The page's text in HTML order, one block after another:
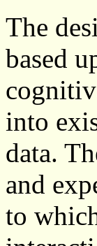
The
based
into
data.
and
to